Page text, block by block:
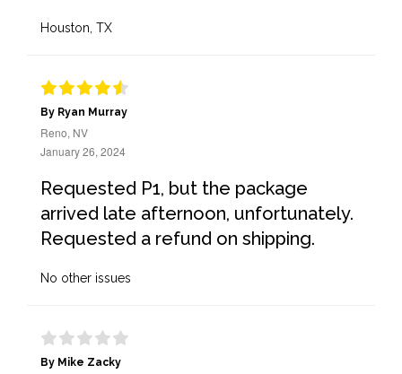
Houston, TX
By Ryan Murray
Reno, NV
January 26, 2024
Requested P1, but the package
arrived late afternoon, unfortunately.
Requested a refund on shipping.
No other issues
By Mike Zacky